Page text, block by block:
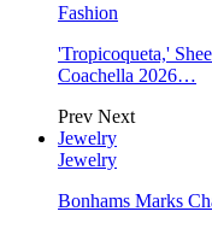
Fashion
'Tropicoqueta,'
Coachella 2026…
Prev Next
Jewelry
Jewelry
Bonhams Marks